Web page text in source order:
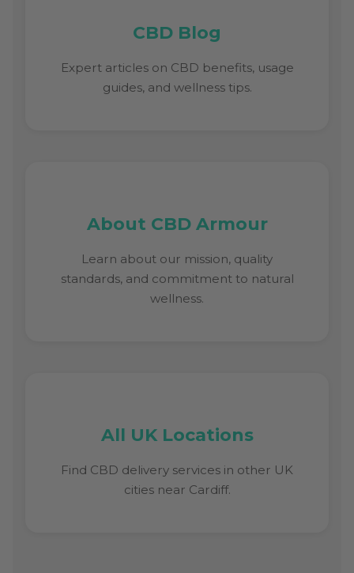
CBD Blog
Expert articles on CBD benefits, usage
guides, and wellness tips.
About CBD Armour
Learn about our mission, quality
standards, and commitment to natural
wellness.
All UK Locations
Find CBD delivery services in other UK
cities near Cardiff.